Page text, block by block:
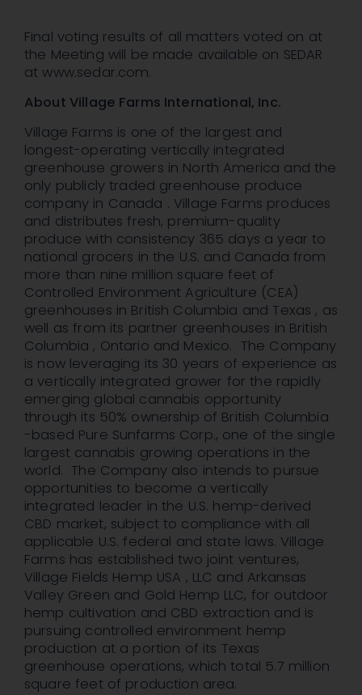
Final voting results of all matters voted on at
the Meeting will be made available on SEDAR
at www.sedar.com.
About Village Farms International, Inc.
Village Farms is one of the largest and
longest-operating vertically integrated
greenhouse growers in North America and the
only publicly traded greenhouse produce
company in Canada . Village Farms produces
and distributes fresh, premium-quality
produce with consistency 365 days a year to
national grocers in the U.S. and Canada from
more than nine million square feet of
Controlled Environment Agriculture (CEA)
greenhouses in British Columbia and Texas , as
well as from its partner greenhouses in British
Columbia , Ontario and Mexico. The Company
is now leveraging its 30 years of experience as
a vertically integrated grower for the rapidly
emerging global cannabis opportunity
through its 50% ownership of British Columbia
-based Pure Sunfarms Corp., one of the single
largest cannabis growing operations in the
world. The Company also intends to pursue
opportunities to become a vertically
integrated leader in the U.S. hemp-derived
CBD market, subject to compliance with all
applicable U.S. federal and state laws. Village
Farms has established two joint ventures,
Village Fields Hemp USA , LLC and Arkansas
Valley Green and Gold Hemp LLC, for outdoor
hemp cultivation and CBD extraction and is
pursuing controlled environment hemp
production at a portion of its Texas
greenhouse operations, which total 5.7 million
square feet of production area.